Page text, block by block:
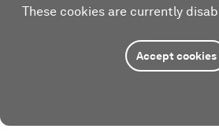
These cookies are currently
Accept cookies